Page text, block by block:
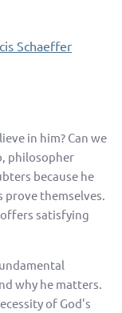
Schaeffer
in him? Can we
philosopher
because he
themselves.
satisfying
why he matters.
of God's